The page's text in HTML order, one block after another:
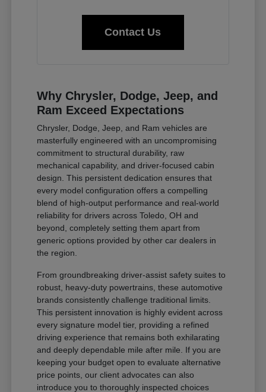
Contact Us
Why Chrysler, Dodge, Jeep, and
Ram Exceed Expectations
Chrysler, Dodge, Jeep, and Ram vehicles are
masterfully engineered with an uncompromising
commitment to structural durability, raw
mechanical capability, and driver-focused cabin
design. This persistent dedication ensures that
every model configuration offers a compelling
blend of high-output performance and real-world
reliability for drivers across Toledo, OH and
beyond, completely setting them apart from
generic options provided by other car dealers in
the region.
From groundbreaking driver-assist safety suites to
robust, heavy-duty powertrains, these automotive
brands consistently challenge traditional limits.
This persistent innovation is highly evident across
every signature model tier, providing a refined
driving experience that remains both exhilarating
and deeply dependable mile after mile. If you are
keeping your budget open to evaluate alternative
price points, our client advocates can also
introduce you to thoroughly inspected choices